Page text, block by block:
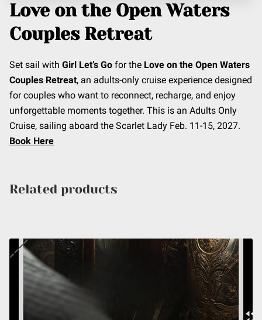
CONTACT ME
Love on the Open Waters
Couples Retreat
Set sail with Girl Let’s Go for the Love on the Open Waters
Couples Retreat, an adults-only cruise experience designed
for couples who want to reconnect, recharge, and enjoy
unforgettable moments together. This is an Adults Only
Cruise, sailing aboard the Scarlet Lady Feb. 11-15, 2027.
Book Here
Related products